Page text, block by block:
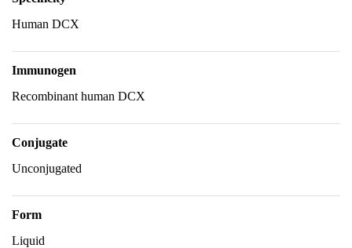
Human DCX
Immunogen
Recombinant human DCX
Conjugate
Unconjugated
Form
Liquid